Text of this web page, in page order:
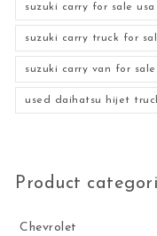
suzuki carry for sale usa
suzuki carry truck for
suzuki carry van for sale
used daihatsu hijet
Product
Chevrolet